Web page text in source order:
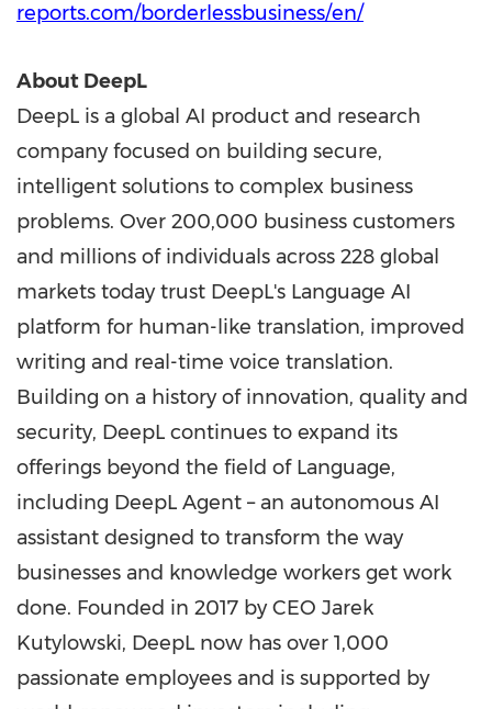
reports.com/borderlessbusiness/en/
About DeepL
DeepL is a global AI product and research
company focused on building secure,
intelligent solutions to complex business
problems. Over 200,000 business customers
and millions of individuals across 228 global
markets today trust DeepL's Language AI
platform for human-like translation, improved
writing and real-time voice translation.
Building on a history of innovation, quality and
security, DeepL continues to expand its
offerings beyond the field of Language,
including DeepL Agent – an autonomous AI
assistant designed to transform the way
businesses and knowledge workers get work
done. Founded in 2017 by CEO Jarek
Kutylowski, DeepL now has over 1,000
passionate employees and is supported by